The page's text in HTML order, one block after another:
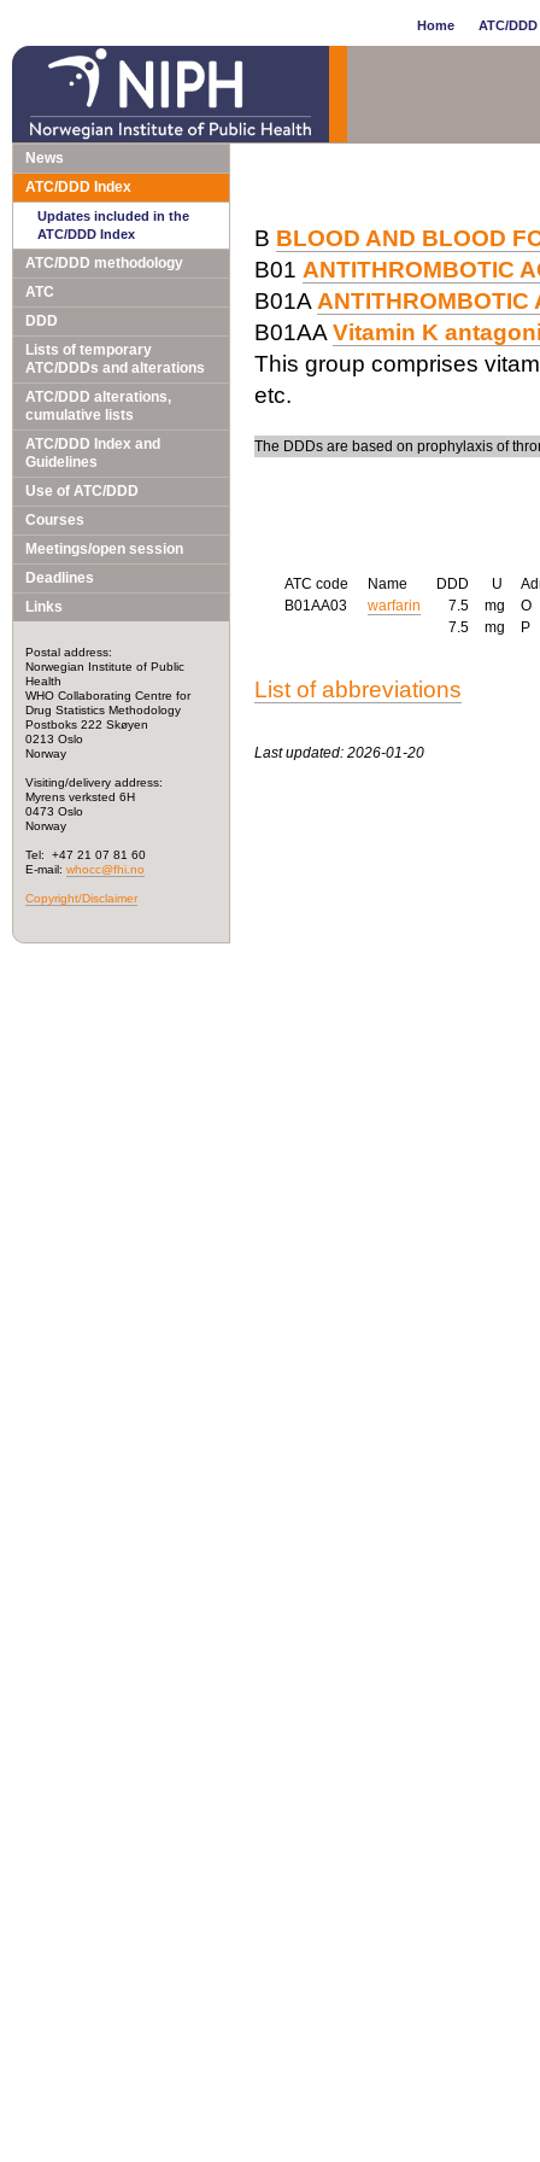
Home ATC/
News
ATC/DDD Index
Updates included in the
ATC/DDD Index
ATC/DDD methodology
ATC
DDD
Lists of temporary
ATC/DDDs and alterations
ATC/DDD alterations,
cumulative lists
ATC/DDD Index and
Guidelines
Use of ATC/DDD
Courses
Meetings/open session
Deadlines
Links
Postal address:
Norwegian Institute of Public
Health
WHO Collaborating Centre for
Drug Statistics Methodology
Postboks 222 Skøyen
0213 Oslo
Norway
Visiting/delivery address:
Myrens verksted 6H
0473 Oslo
Norway
Tel: +47 21 07 81 60
E-mail: whocc@fhi.no
Copyright/Disclaimer
B BLOOD AND BLOOD
B01 ANTITHROMBOTIC
B01A ANTITHROMBOTIC
B01AA Vitamin K
This group comprises
etc.
The DDDs are based on prophylaxis of
ATC code Name DDD U
B01AA03
warfarin 7.5 mg
O
7.5
mg P
List of abbreviations
Last updated: 2026-01-20